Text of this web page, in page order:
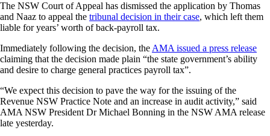
The NSW Court of Appeal has dismissed the application by Thomas
and Naaz to appeal the tribunal decision in their case, which left them
liable for years’ worth of back-payroll tax.
Immediately following the decision, the AMA issued a press release
claiming that the decision made plain “the state government’s ability
and desire to charge general practices payroll tax”.
“We expect this decision to pave the way for the issuing of the
Revenue NSW Practice Note and an increase in audit activity,” said
AMA NSW President Dr Michael Bonning in the NSW AMA release
late yesterday.